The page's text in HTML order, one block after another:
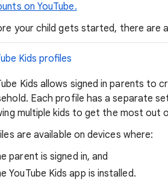
on YouTube.
your child gets started, there are
Kids profiles
Kids allows signed in parents
Each profile has a separate
multiple kids to get the most out
are available on devices where:
parent is signed in, and
YouTube Kids app is installed.